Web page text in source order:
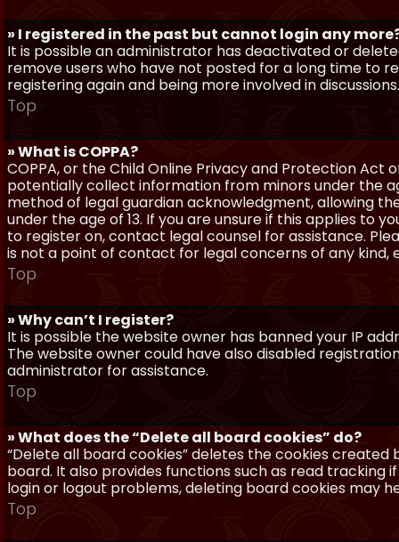
» I registered in the past but cannot login any
It is possible an administrator has deactivated or
remove users who have not posted for a long time to
registering again and being more involved in discussions.
Top
» What is COPPA?
COPPA, or the Child Online Privacy and Protection Act
potentially collect information from minors under the
method of legal guardian acknowledgment, allowing
under the age of 13. If you are unsure if this applies to
to register on, contact legal counsel for assistance.
is not a point of contact for legal concerns of any kind,
Top
» Why can’t I register?
It is possible the website owner has banned your IP
The website owner could have also disabled
administrator for assistance.
Top
» What does the “Delete all board cookies” do?
“Delete all board cookies” deletes the cookies
board. It also provides functions such as read tracking
login or logout problems, deleting board cookies may
Top